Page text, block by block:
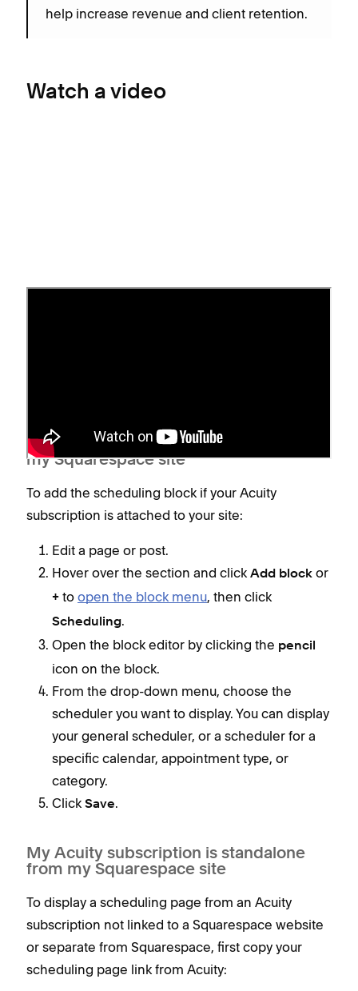
help increase revenue and client retention.
Watch a video
My Acuity subscription is attached to
my Squarespace site
To add the scheduling block if your Acuity
subscription is attached to your site:
Edit a page or post.
Hover over the section and click Add block or
+ to open the block menu, then click
Scheduling.
Open the block editor by clicking the pencil
icon on the block.
From the drop-down menu, choose the
scheduler you want to display. You can display
your general scheduler, or a scheduler for a
specific calendar, appointment type, or
category.
Click Save.
My Acuity subscription is standalone
from my Squarespace site
To display a scheduling page from an Acuity
subscription not linked to a Squarespace website
or separate from Squarespace, first copy your
scheduling page link from Acuity: